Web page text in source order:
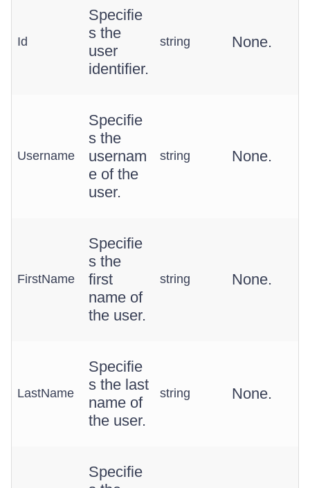
Id
Specifie
s the
user
identifier.
string None.
Username
Specifie
s the
usernam
e of the
user.
string None.
FirstName
Specifie
s the
first
name of
the user.
string None.
LastName
Specifie
s the last
name of
the user.
string None.
Specifie